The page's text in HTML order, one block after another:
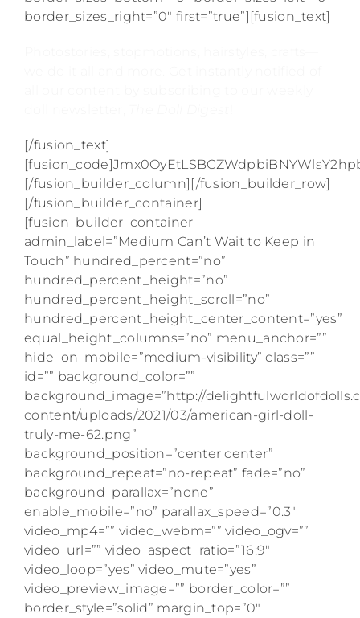
border_sizes_right=”0″ first=”true”][fusion_text]
[/fusion_text]
[/fusion_builder_column][/fusion_builder_row]
[/fusion_builder_container]
[fusion_builder_container
admin_label=”Medium Can’t Wait to Keep in
Touch” hundred_percent=”no”
hundred_percent_height=”no”
hundred_percent_height_scroll=”no”
hundred_percent_height_center_content=”yes”
equal_height_columns=”no” menu_anchor=””
hide_on_mobile=”medium-visibility” class=””
id=”” background_color=””
background_image=”http://
content/uploads/2021/03/american-girl-doll-
truly-me-62.png”
background_position=”center center”
background_repeat=”no-repeat” fade=”no”
background_parallax=”none”
enable_mobile=”no” parallax_speed=”0.3″
video_mp4=”” video_webm=”” video_ogv=””
video_url=”” video_aspect_ratio=”16:9″
video_loop=”yes” video_mute=”yes”
video_preview_image=”” border_color=””
border_style=”solid” margin_top=”0″